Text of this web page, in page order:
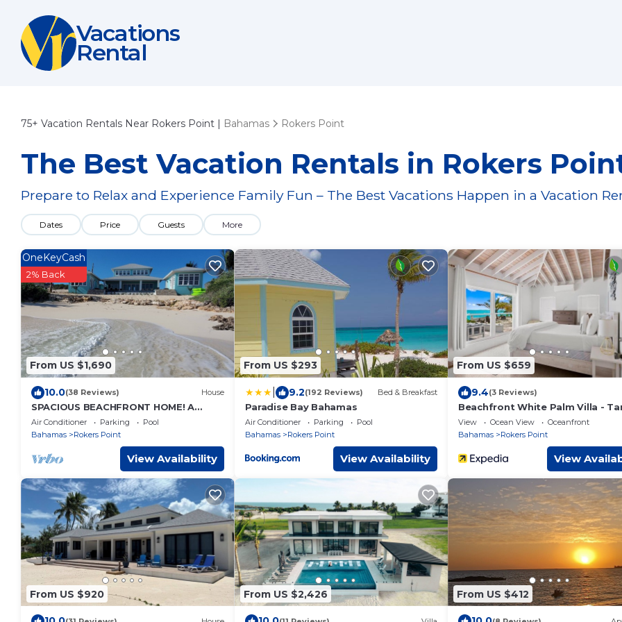
Vacations
Rental
75+ Vacation Rentals Near Rokers Point | Bahamas Rokers Point
The Best Vacation Rentals in Rokers
Prepare to Relax and Experience Family Fun – The Best Vacations Happen in a Vacation
Dates Price Guests More
From US $1,690
OneKeyCash
2% Back
10.0(38 Reviews) House
SPACIOUS BEACHFRONT HOME! A
vacation to treasure! Sandy beach,
pool, hot tub.
Air Conditioner Parking
Pool
Bahamas
Rokers Point
View Availability
From US $293
9.2(192 Reviews) Bed & Breakfast
Paradise Bay Bahamas
Air Conditioner Parking
Pool
Bahamas
Rokers Point
View Availability
From US $659
9.4(3 Reviews)
Beachfront White Palm Villa -
View Ocean View
Oceanfront
Bahamas
Rokers Point
View
From US $920 From US $2,426 From US $412